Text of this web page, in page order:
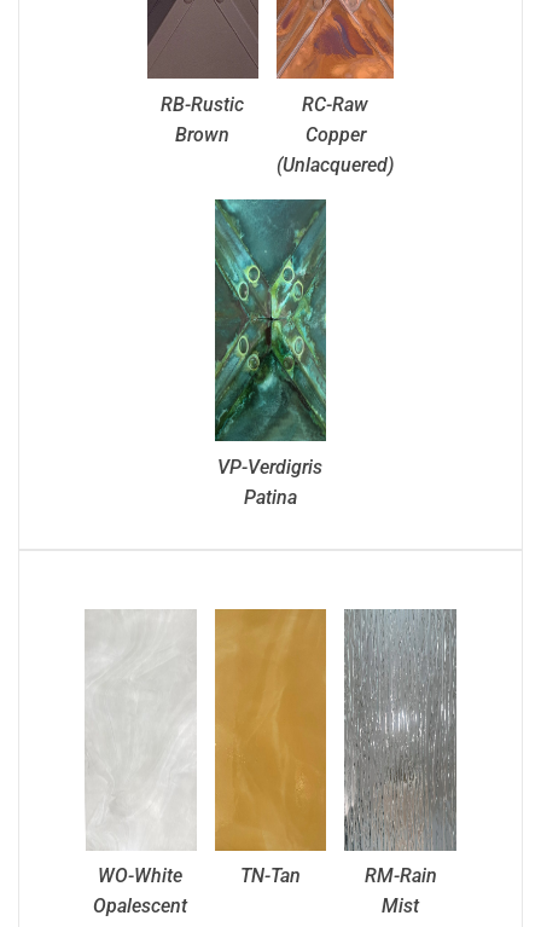
RB-Rustic
Brown
RC-Raw
Copper
(Unlacquered)
VP-Verdigris
Patina
WO-White
Opalescent
TN-Tan
RM-Rain
Mist